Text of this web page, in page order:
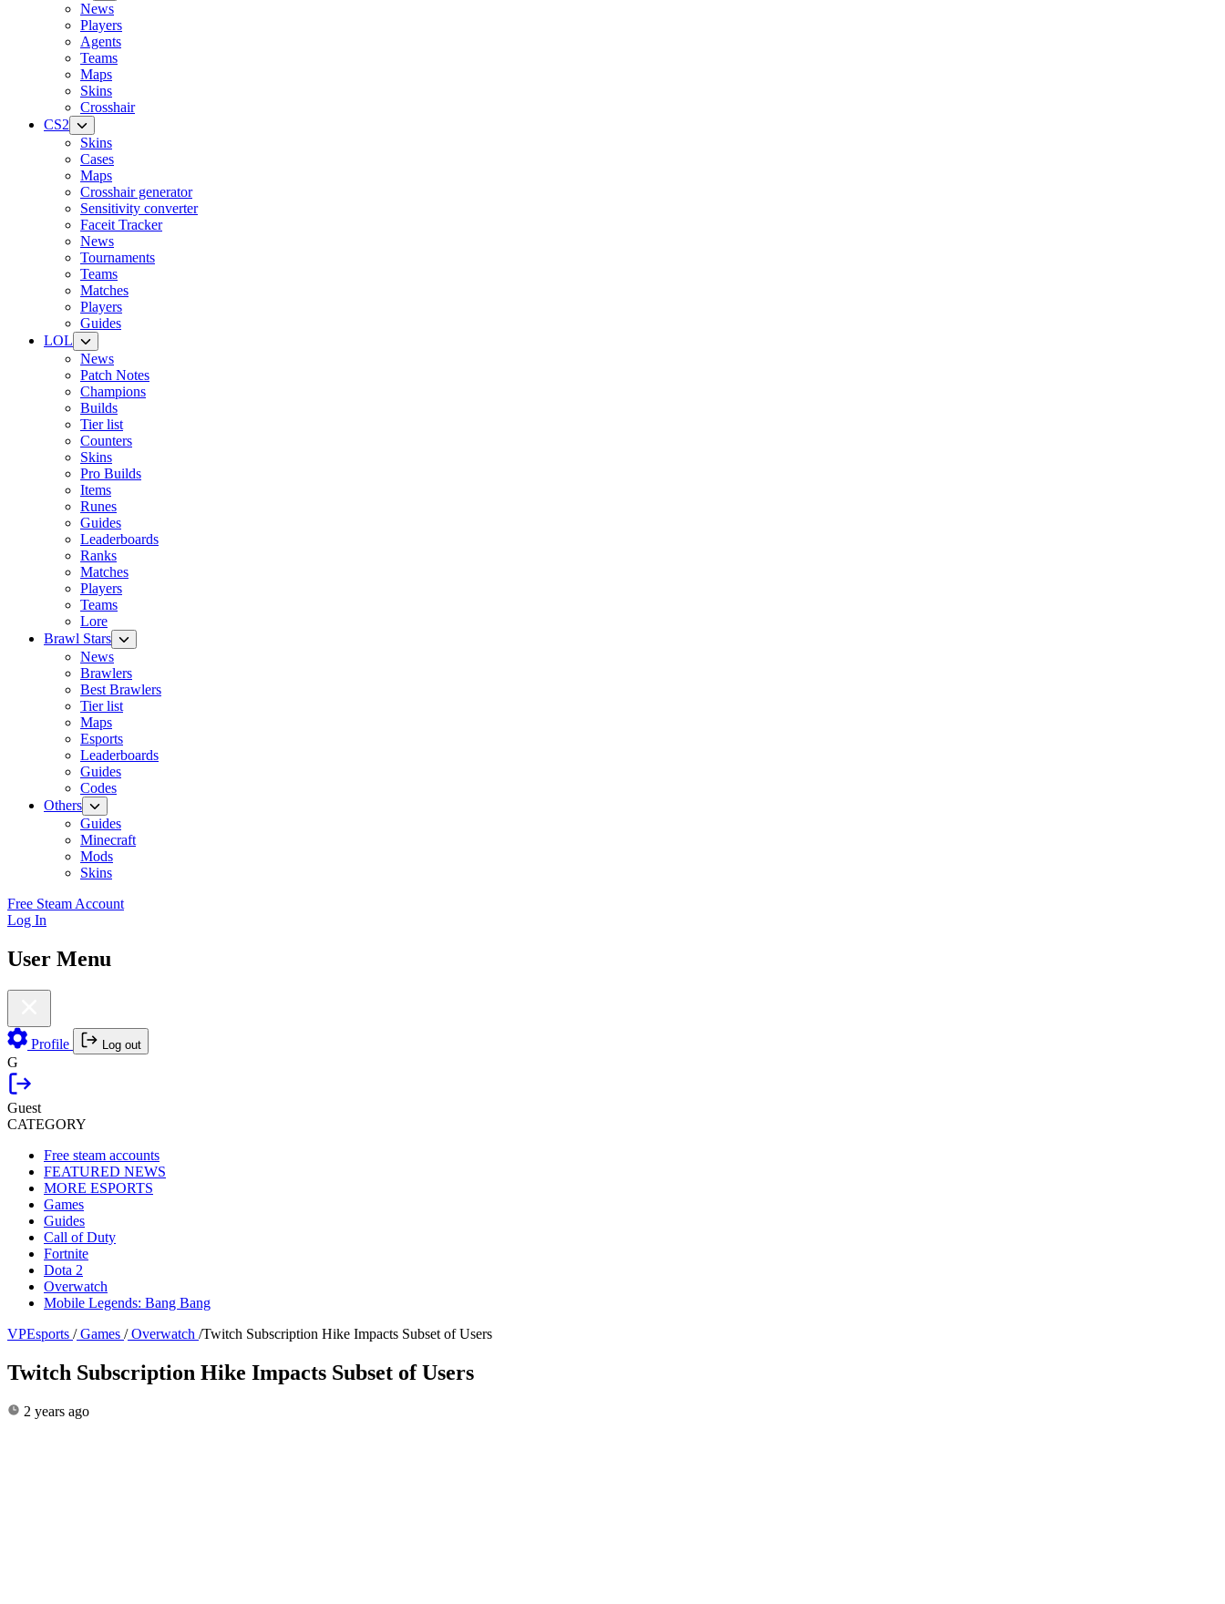
News
Players
Agents
Teams
Maps
Skins
Crosshair
CS2
Skins
Cases
Maps
Crosshair generator
Sensitivity converter
Faceit Tracker
News
Tournaments
Teams
Matches
Players
Guides
LOL
News
Patch Notes
Champions
Builds
Tier list
Counters
Skins
Pro Builds
Items
Runes
Guides
Leaderboards
Ranks
Matches
Players
Teams
Lore
Brawl Stars
News
Brawlers
Best Brawlers
Tier list
Maps
Esports
Leaderboards
Guides
Codes
Others
Guides
Minecraft
Mods
Skins
Free Steam Account
Log In
User Menu
Profile Log out
G
Guest
CATEGORY
Free steam accounts
FEATURED NEWS
MORE ESPORTS
Games
Guides
Call of Duty
Fortnite
Dota 2
Overwatch
Mobile Legends: Bang Bang
VPEsports / Games / Overwatch /Twitch Subscription Hike Impacts Subset of Users
Twitch Subscription Hike Impacts Subset of Users
2 years ago